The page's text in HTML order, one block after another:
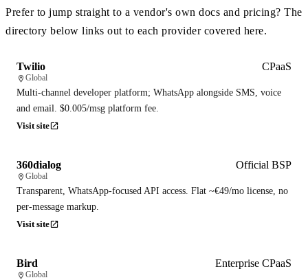
Prefer to jump straight to a vendor's own docs and pricing? The
directory below links out to each provider covered here.
Twilio CPaaS
Global
Multi-channel developer platform; WhatsApp alongside SMS, voice
and email. $0.005/msg platform fee.
Visit site
360dialog Official BSP
Global
Transparent, WhatsApp-focused API access. Flat ~€49/mo license, no
per-message markup.
Visit site
Bird Enterprise CPaaS
Global